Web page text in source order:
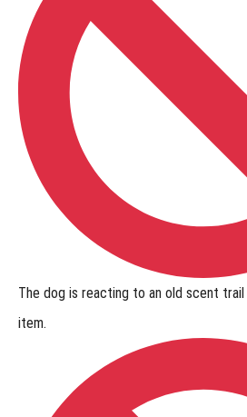
The dog is reacting to an old scent trail
item.